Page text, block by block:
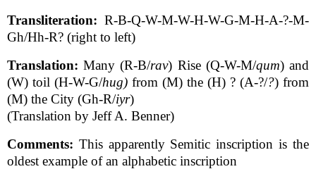
Transliteration: R-B-Q-W-M-W-H-W-G-M-H-A-?-M-
Gh/Hh-R? (right to left)
Translation: Many (R-B/rav) Rise (Q-W-M/qum) and
(W) toil (H-W-G/hug) from (M) the (H) ? (A-?/?) from
(M) the City (Gh-R/iyr)
(Translation by Jeff A. Benner)
Comments: This apparently Semitic inscription is the
oldest example of an alphabetic inscription